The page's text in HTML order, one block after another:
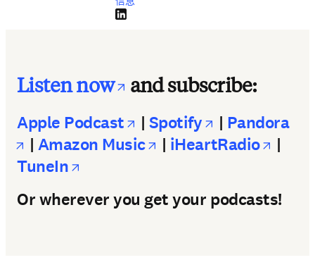
LinkedIn 在新的选项卡/窗口中打开
Listen now opens in new tab/
and subscribe:
Apple Podcast opens in new tab/
| Spotify opens in
| Pandora
opens in new tab/window
| Amazon Music opens in new tab/
| iHeartRadio
|
TuneIn
Or wherever you get your podcasts!